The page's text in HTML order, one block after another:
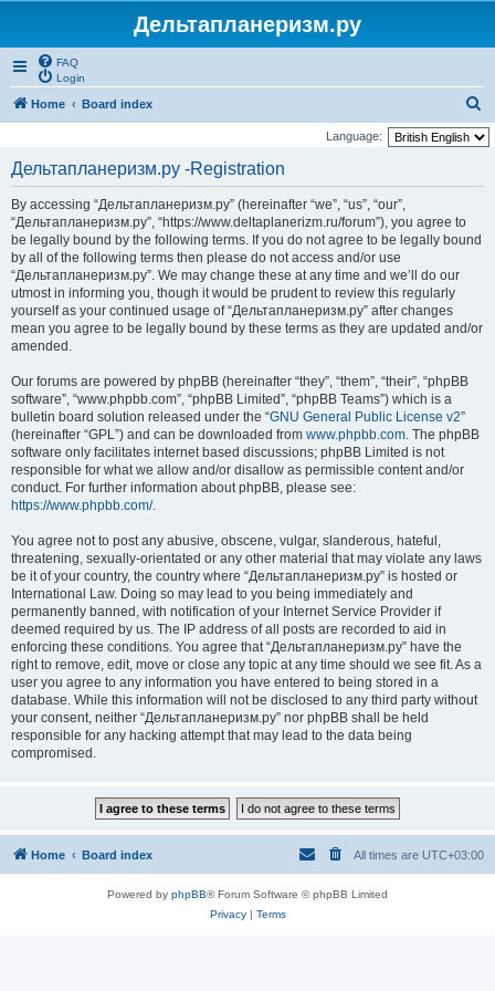
Дельтапланеризм.ру
FAQ
Login
Home Board index
e
Language:
Дельтапланеризм.ру -Registration
By accessing “Дельтапланеризм.ру” (hereinafter “we”, “us”, “our”,
“Дельтапланеризм.ру”, “https://www.deltaplanerizm.ru/forum”), you agree to
be legally bound by the following terms. If you do not agree to be legally bound
by all of the following terms then please do not access and/or use
“Дельтапланеризм.ру”. We may change these at any time and we’ll do our
utmost in informing you, though it would be prudent to review this regularly
yourself as your continued usage of “Дельтапланеризм.ру” after changes
mean you agree to be legally bound by these terms as they are updated and/or
amended.
Our forums are powered by phpBB (hereinafter “they”, “them”, “their”, “phpBB
software”, “www.phpbb.com”, “phpBB Limited”, “phpBB Teams”) which is a
bulletin board solution released under the “GNU General Public License v2”
(hereinafter “GPL”) and can be downloaded from www.phpbb.com. The phpBB
software only facilitates internet based discussions; phpBB Limited is not
responsible for what we allow and/or disallow as permissible content and/or
conduct. For further information about phpBB, please see:
https://www.phpbb.com/.
You agree not to post any abusive, obscene, vulgar, slanderous, hateful,
threatening, sexually-orientated or any other material that may violate any laws
be it of your country, the country where “Дельтапланеризм.ру” is hosted or
International Law. Doing so may lead to you being immediately and
permanently banned, with notification of your Internet Service Provider if
deemed required by us. The IP address of all posts are recorded to aid in
enforcing these conditions. You agree that “Дельтапланеризм.ру” have the
right to remove, edit, move or close any topic at any time should we see fit. As a
user you agree to any information you have entered to being stored in a
database. While this information will not be disclosed to any third party without
your consent, neither “Дельтапланеризм.ру” nor phpBB shall be held
responsible for any hacking attempt that may lead to the data being
compromised.
Home Board index All times are UTC+03:00
Powered by phpBB® Forum Software © phpBB Limited
Privacy| Terms